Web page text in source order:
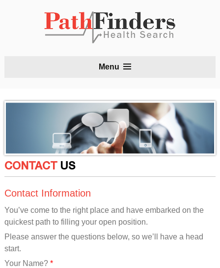
Menu
CONTACT US
Contact Information
You’ve come to the right place and have embarked on the
quickest path to filling your open position.
Please answer the questions below, so we’ll have a head
start.
Your Name?*